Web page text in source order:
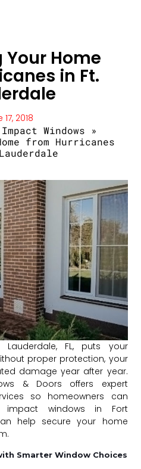
Home
in Ft.
17, 2018
Impact Windows »
from Hurricanes
FL, puts your
proper protection, your
damage year after year.
& Doors offers expert
so homeowners can
impact windows in Fort
help secure your home
.
Smarter Window Choices